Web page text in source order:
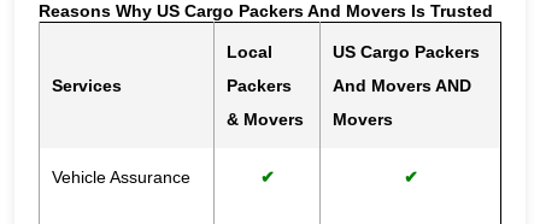
Reasons Why US Cargo Packers And Movers Is Trusted
Services
Local
Packers
& Movers
US Cargo Packers
And Movers AND
Movers
Vehicle Assurance ✔ ✔